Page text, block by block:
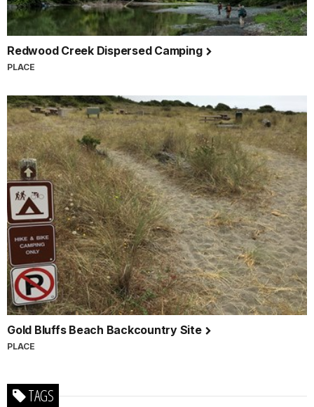
Redwood Creek Dispersed Camping
PLACE
Gold Bluffs Beach Backcountry Site
PLACE
TAGS